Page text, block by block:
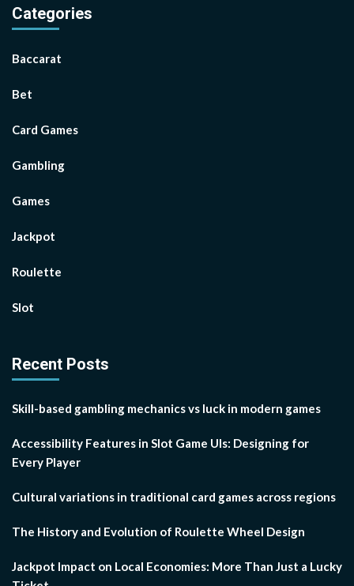
Categories
Baccarat
Bet
Card Games
Gambling
Games
Jackpot
Roulette
Slot
Recent Posts
Skill-based gambling mechanics vs luck in modern games
Accessibility Features in Slot Game UIs: Designing for
Every Player
Cultural variations in traditional card games across regions
The History and Evolution of Roulette Wheel Design
Jackpot Impact on Local Economies: More Than Just a Lucky